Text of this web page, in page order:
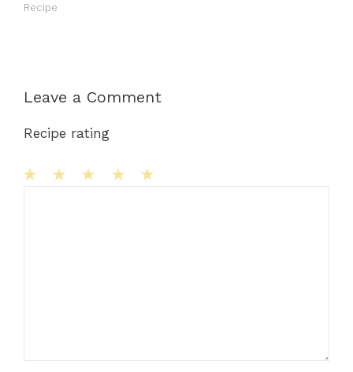
Recipe
Leave a Comment
Recipe rating